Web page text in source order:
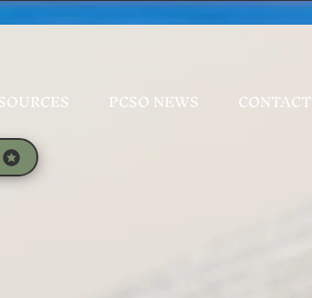
PCSO NEWS CONTACT